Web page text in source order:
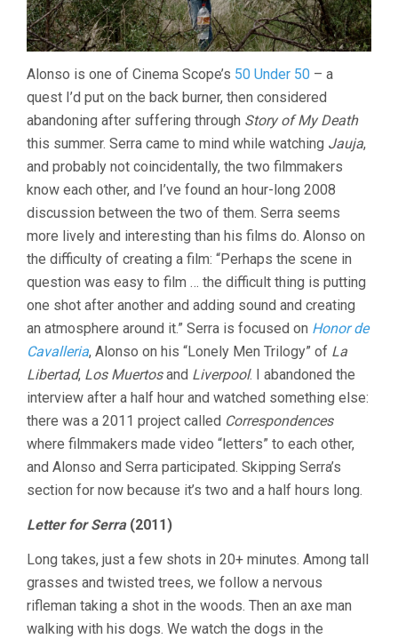
Alonso is one of Cinema Scope’s 50 Under 50 – a
quest I’d put on the back burner, then considered
abandoning after suffering through Story of My Death
this summer. Serra came to mind while watching Jauja,
and probably not coincidentally, the two filmmakers
know each other, and I’ve found an hour-long 2008
discussion between the two of them. Serra seems
more lively and interesting than his films do. Alonso on
the difficulty of creating a film: “Perhaps the scene in
question was easy to film … the difficult thing is putting
one shot after another and adding sound and creating
an atmosphere around it.” Serra is focused on Honor de
Cavalleria, Alonso on his “Lonely Men Trilogy” of La
Libertad, Los Muertosand Liverpool. I abandoned the
interview after a half hour and watched something else:
there was a 2011 project called Correspondences
where filmmakers made video “letters” to each other,
and Alonso and Serra participated. Skipping Serra’s
section for now because it’s two and a half hours long.
Letter for Serra(2011)
Long takes, just a few shots in 20+ minutes. Among tall
grasses and twisted trees, we follow a nervous
rifleman taking a shot in the woods. Then an axe man
walking with his dogs. We watch the dogs in the